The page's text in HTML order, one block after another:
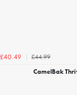
£40.49
£44.99
CamelBak